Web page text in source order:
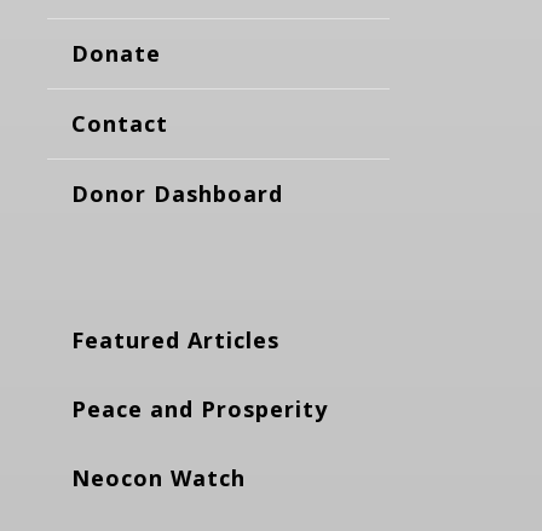
Donate
Contact
Donor Dashboard
Featured Articles
Peace and Prosperity
Neocon Watch